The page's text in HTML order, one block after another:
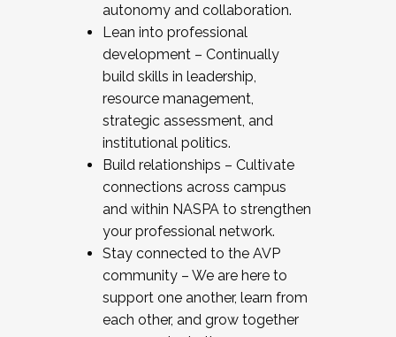
autonomy and collaboration.
Lean into professional
development – Continually
build skills in leadership,
resource management,
strategic assessment, and
institutional politics.
Build relationships – Cultivate
connections across campus
and within NASPA to strengthen
your professional network.
Stay connected to the AVP
community – We are here to
support one another, learn from
each other, and grow together